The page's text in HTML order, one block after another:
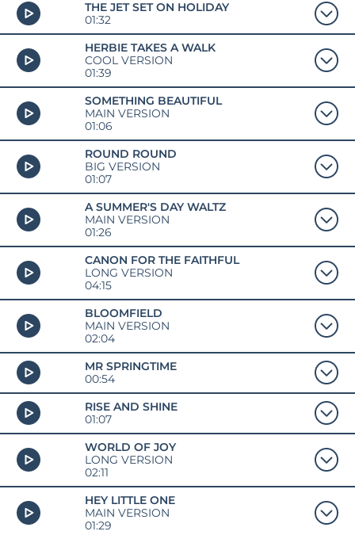
THE JET SET ON HOLIDAY
01:32
HERBIE TAKES A WALK
COOL VERSION
01:39
SOMETHING BEAUTIFUL
MAIN VERSION
01:06
ROUND ROUND
BIG VERSION
01:07
A SUMMER'S DAY WALTZ
MAIN VERSION
01:26
CANON FOR THE FAITHFUL
LONG VERSION
04:15
BLOOMFIELD
MAIN VERSION
02:04
MR SPRINGTIME
00:54
RISE AND SHINE
01:07
WORLD OF JOY
LONG VERSION
02:11
HEY LITTLE ONE
MAIN VERSION
01:29